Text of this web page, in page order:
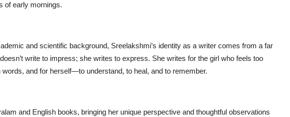
of early mornings.
and scientific background, Sreelakshmi’s identity as a writer comes from a far
write to impress; she writes to express. She writes for the girl who feels too
and for herself—to understand, to heal, and to remember.
and English books, bringing her unique perspective and thoughtful observations